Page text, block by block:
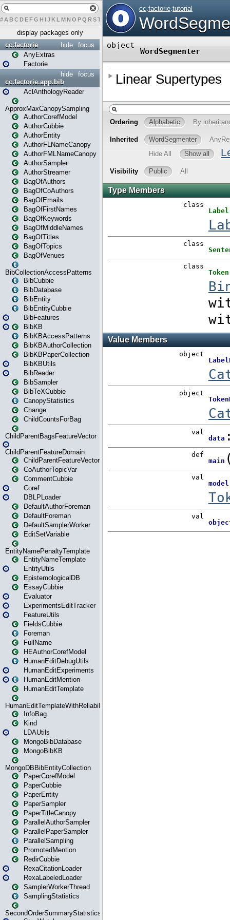
# A BCDEFG H IJK L MN O PQ RST U W X Y Z
display packages only
focus
hide
cc.factorie
AnyExtras
Factorie
focus
hide
cc.factorie.app.bib
AclAnthologyReader
ApproxMaxCanopySampling
AuthorCorefModel
AuthorCubbie
AuthorEntity
AuthorFLNameCanopy
AuthorFMLNameCanopy
AuthorSampler
AuthorStreamer
BagOfAuthors
BagOfCoAuthors
BagOfEmails
BagOfFirstNames
BagOfKeywords
BagOfMiddleNames
BagOfTitles
BagOfTopics
BagOfVenues
BibCollectionAccessPatterns
BibCubbie
BibDatabase
BibEntity
BibEntityCubbie
BibFeatures
BibKB
BibKBAccessPatterns
BibKBAuthorCollection
BibKBPaperCollection
BibKBUtils
BibReader
BibSampler
BibTeXCubbie
CanopyStatistics
Change
ChildCountsForBag
ChildParentBagsFeatureVector
ChildParentFeatureDomain
ChildParentFeatureVector
CoAuthorTopicVar
CommentCubbie
Coref
DBLPLoader
DefaultAuthorForeman
DefaultForeman
DefaultSamplerWorker
EditSetVariable
EntityNamePenaltyTemplate
EntityNameTemplate
EntityUtils
EpistemologicalDB
EssayCubbie
Evaluator
ExperimentsEditTracker
FeatureUtils
FieldsCubbie
Foreman
FullName
HEAuthorCorefModel
HumanEditDebugUtils
HumanEditExperiments
HumanEditMention
HumanEditTemplate
HumanEditTemplateWithReliability
InfoBag
Kind
LDAUtils
MongoBibDatabase
MongoBibKB
MongoDBBibEntityCollection
PaperCorefModel
PaperCubbie
PaperEntity
PaperSampler
PaperTitleCanopy
ParallelAuthorSampler
ParallelPaperSampler
ParallelSampling
PromotedMention
RedirCubbie
RexaCitationLoader
RexaLabeledLoader
SamplerWorkerThread
SamplingStatistics
SecondOrderSummaryStatistics